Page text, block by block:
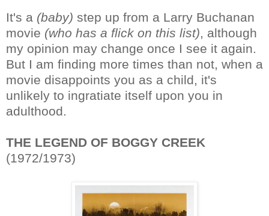
It's a (baby) step up from a Larry Buchanan
movie (who has a flick on this list), although
my opinion may change once I see it again.
But I am finding more times than not, when a
movie disappoints you as a child, it's
unlikely to ingratiate itself upon you in
adulthood.
THE LEGEND OF BOGGY CREEK
(1972/1973)